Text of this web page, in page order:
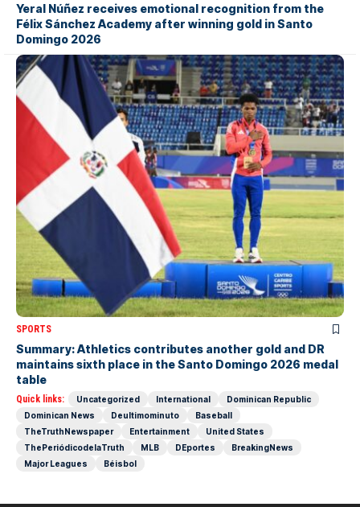
Yeral Núñez receives emotional recognition from the
Félix Sánchez Academy after winning gold in Santo
Domingo 2026
SPORTS
Summary: Athletics contributes another gold and DR
maintains sixth place in the Santo Domingo 2026 medal
table
Quick links: Uncategorized International
Dominican Republic
Dominican News
Deultimominuto
Baseball
TheTruthNewspaper
Entertainment
United States
ThePeriódicodelaTruth
MLB DEportes
BreakingNews
Major Leagues
Béisbol